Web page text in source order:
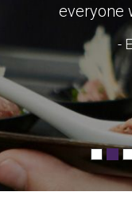
everyone
-
Everyone
respond and
a lot of
- Tim